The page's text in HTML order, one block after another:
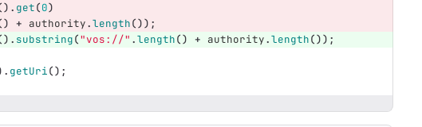
get(0)
+ authority.length());
substring("vos://" .length() + authority.length());
getUri();